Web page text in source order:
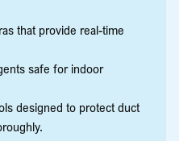
that provide real-time
safe for indoor
designed to protect duct